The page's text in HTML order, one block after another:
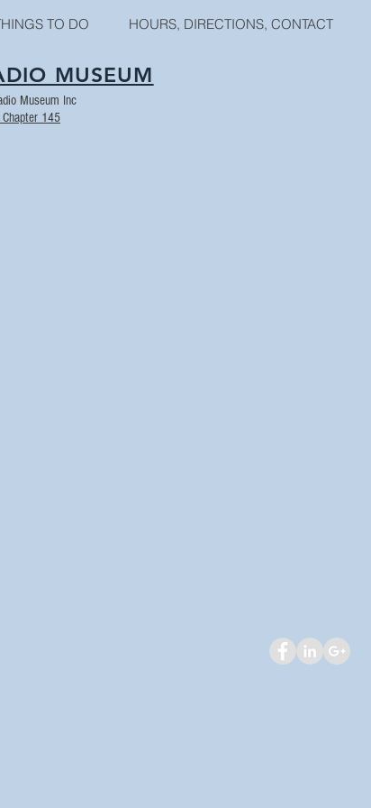
TO DO HOURS, DIRECTIONS, CONTACT
MUSEUM
Museum Inc
Chapter 145